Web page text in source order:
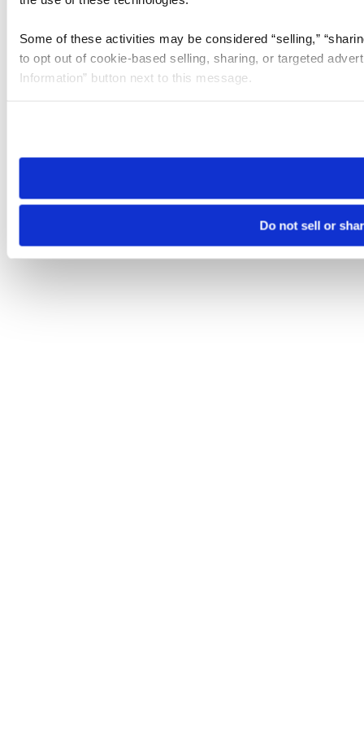
Some of these activities may be considered “selling,”
to opt out of cookie-based selling, sharing, or targeted
Information” button next to this message.
need to be set again.
Do not sell or